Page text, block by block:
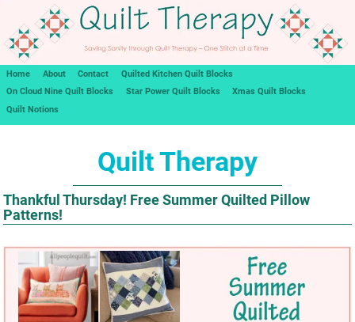
Home About Contact
Quilted Kitchen Quilt Blocks
On Cloud Nine Quilt Blocks
Star Power Quilt Blocks
Xmas Quilt Blocks
Quilt Notions
Quilt Therapy
Thankful Thursday! Free Summer Quilted Pillow
Patterns!